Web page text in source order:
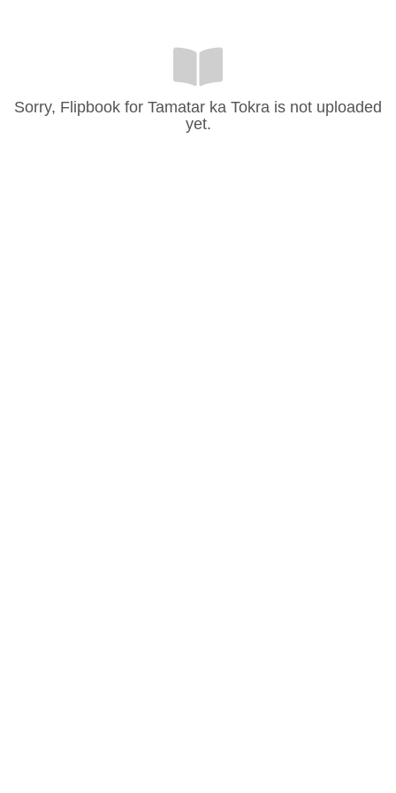
Sorry, Flipbook for Tamatar ka Tokra is not uploaded
yet.